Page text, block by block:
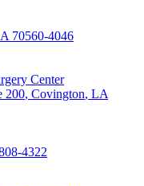
70560-4046
Center
200, Covington, LA
4322